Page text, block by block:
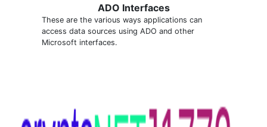
ADO Interfaces
These are the various ways applications can
access data sources using ADO and other
Microsoft interfaces.